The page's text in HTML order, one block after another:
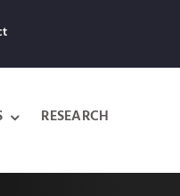
RESEARCH